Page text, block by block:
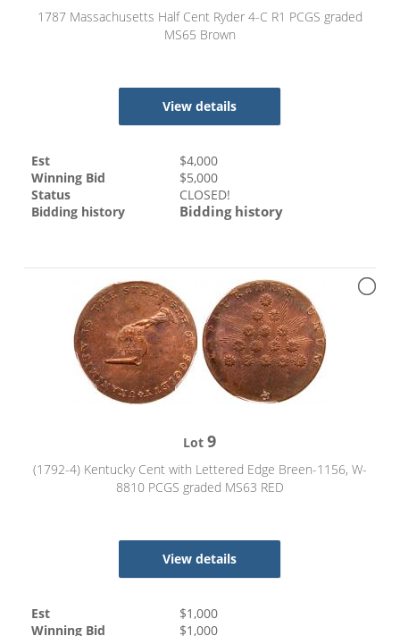
1787 Massachusetts Half Cent Ryder 4-C R1 PCGS graded
MS65 Brown
View details
Est $4,000
Winning Bid
$5,000
Status
CLOSED!
Bidding history
Bidding history
Lot9
(1792-4) Kentucky Cent with Lettered Edge Breen-1156, W-
8810 PCGS graded MS63 RED
View details
Est $1,000
Winning Bid
$1,000